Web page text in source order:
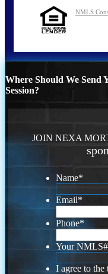
NMLS
Where Should We
Session?
JOIN NEXA
Name*
Email*
Phone*
Your NMLS#
I agree to the